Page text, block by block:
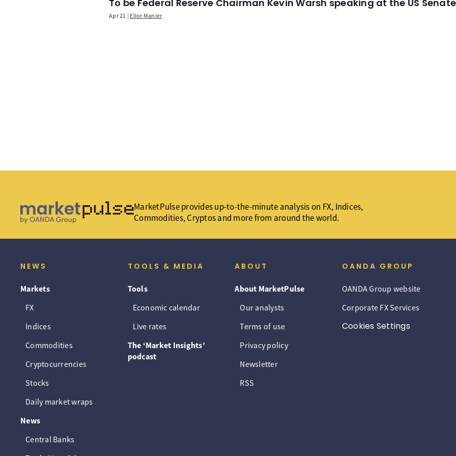
To be Federal Reserve Chairman Kevin Warsh speaking at the US Senate
Apr 21 Elior Manier
MarketPulse provides up-to-the-minute analysis on FX, Indices,
Commodities, Cryptos and more from around the world.
NEWS
Markets
FX
Indices
Commodities
Cryptocurrencies
Stocks
Daily market wraps
News
Central Banks
TOOLS & MEDIA
Tools
Economic calendar
Live rates
The ‘Market Insights’
podcast
ABOUT
About MarketPulse
Our analysts
Terms of use
Privacy policy
Newsletter
RSS
OANDA GROUP
OANDA Group website
Corporate FX Services
Cookies Settings